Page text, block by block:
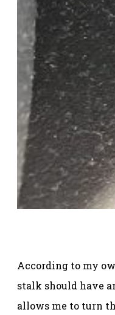
According to my
stalk should have
allows me to turn